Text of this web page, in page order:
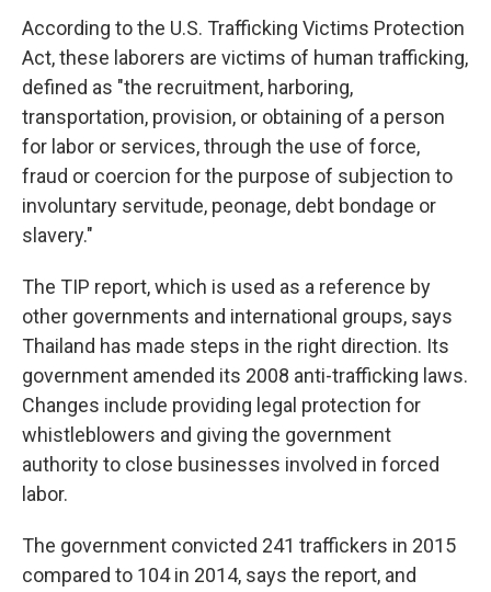
According to the U.S. Trafficking Victims Protection
Act, these laborers are victims of human trafficking,
defined as "the recruitment, harboring,
transportation, provision, or obtaining of a person
for labor or services, through the use of force,
fraud or coercion for the purpose of subjection to
involuntary servitude, peonage, debt bondage or
slavery."
The TIP report, which is used as a reference by
other governments and international groups, says
Thailand has made steps in the right direction. Its
government amended its 2008 anti-trafficking laws.
Changes include providing legal protection for
whistleblowers and giving the government
authority to close businesses involved in forced
labor.
The government convicted 241 traffickers in 2015
compared to 104 in 2014, says the report, and